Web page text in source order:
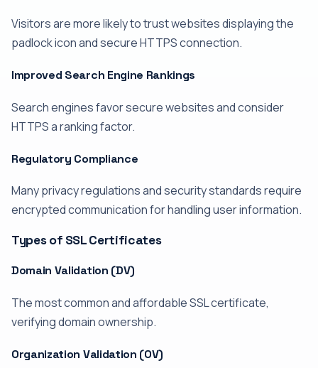
Visitors are more likely to trust websites displaying the
padlock icon and secure HTTPS connection.
Improved Search Engine Rankings
Search engines favor secure websites and consider
HTTPS a ranking factor.
Regulatory Compliance
Many privacy regulations and security standards require
encrypted communication for handling user information.
Types of SSL Certificates
Domain Validation (DV)
The most common and affordable SSL certificate,
verifying domain ownership.
Organization Validation (OV)